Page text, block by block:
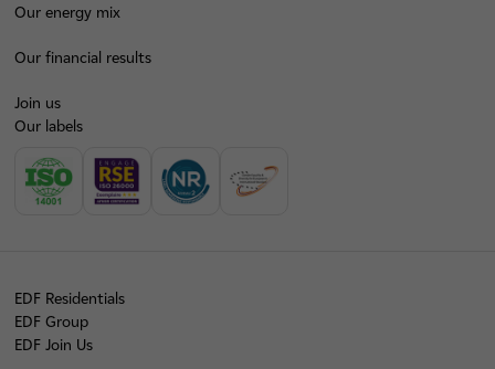
Our energy mix
Our financial results
Join us
Our labels
EDF Residentials
EDF Group
EDF Join Us